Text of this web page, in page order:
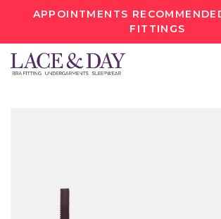
APPOINTMENTS
FITTINGS